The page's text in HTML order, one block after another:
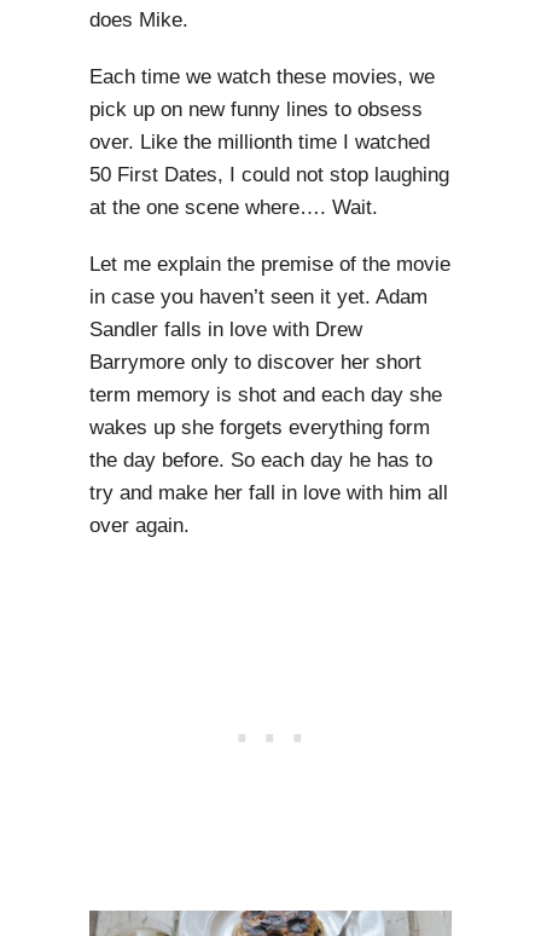
does Mike.
Each time we watch these movies, we
pick up on new funny lines to obsess
over. Like the millionth time I watched
50 First Dates, I could not stop laughing
at the one scene where…. Wait.
Let me explain the premise of the movie
in case you haven’t seen it yet. Adam
Sandler falls in love with Drew
Barrymore only to discover her short
term memory is shot and each day she
wakes up she forgets everything form
the day before. So each day he has to
try and make her fall in love with him all
over again.